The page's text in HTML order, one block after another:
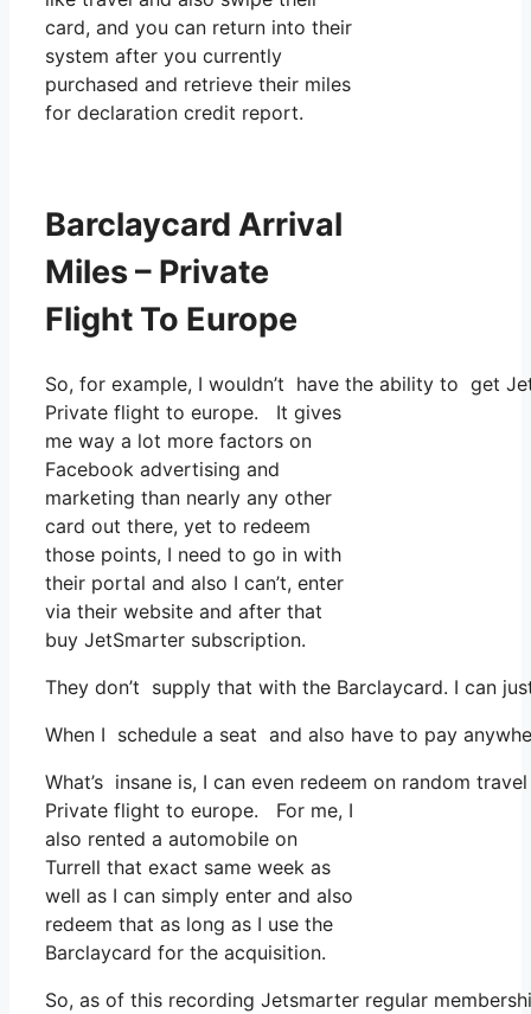
card, and you can return into their
system after you currently
purchased and retrieve their miles
for declaration credit report.
Barclaycard Arrival
Miles – Private
Flight To Europe
So, for example, I wouldn’t have the ability to get
Private flight to europe. It gives
me way a lot more factors on
Facebook advertising and
marketing than nearly any other
card out there, yet to redeem
those points, I need to go in with
their portal and also I can’t, enter
via their website and after that
buy JetSmarter subscription.
They don’t supply that with the Barclaycard. I can
When I schedule a seat and also have to pay
What’s insane is, I can even redeem on random
Private flight to europe. For me, I
also rented a automobile on
Turrell that exact same week as
well as I can simply enter and also
redeem that as long as I use the
Barclaycard for the acquisition.
So, as of this recording Jetsmarter regular